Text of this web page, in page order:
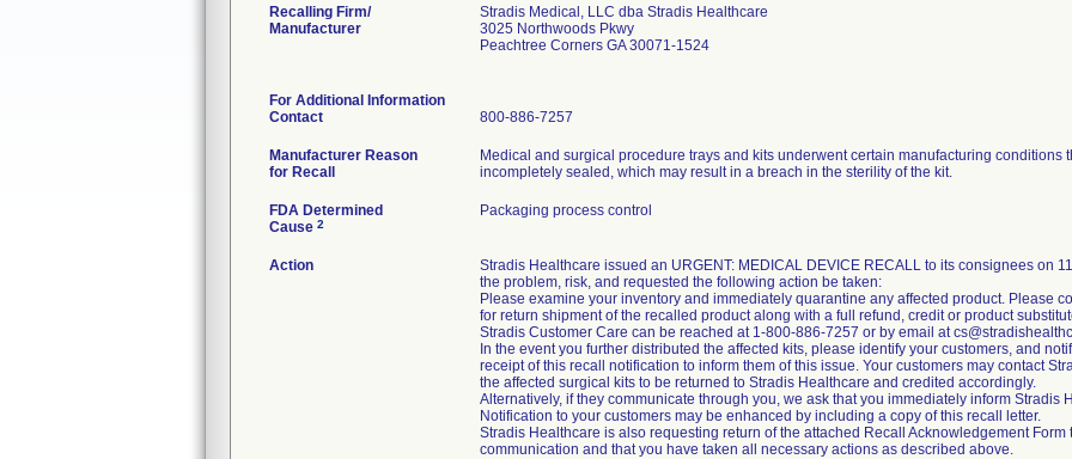
Recalling Firm/
Manufacturer
Stradis Medical, LLC dba Stradis Healthcare
3025 Northwoods Pkwy
Peachtree Corners GA 30071-1524
For Additional Information
Contact
800-886-7257
Manufacturer Reason
for Recall
Medical and surgical procedure trays and kits underwent certain manufacturing conditions
incompletely sealed, which may result in a breach in the sterility of the kit.
FDA Determined
Cause 2
Packaging process control
Action
Stradis Healthcare issued an URGENT: MEDICAL DEVICE RECALL to its consignees on
the problem, risk, and requested the following action be taken:
Please examine your inventory and immediately quarantine any affected product. Please
for return shipment of the recalled product along with a full refund, credit or product
Stradis Customer Care can be reached at 1-800-886-7257 or by email at
In the event you further distributed the affected kits, please identify your customers, and
receipt of this recall notification to inform them of this issue. Your customers may contact
the affected surgical kits to be returned to Stradis Healthcare and credited accordingly.
Alternatively, if they communicate through you, we ask that you immediately inform Stradis
Notification to your customers may be enhanced by including a copy of this recall letter.
Stradis Healthcare is also requesting return of the attached Recall Acknowledgement Form
communication and that you have taken all necessary actions as described above.